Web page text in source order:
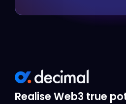
Realise Web3 true